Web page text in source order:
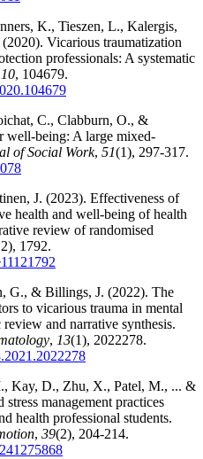
K., Tieszen, L., Kalergis,
Vicarious traumatization
professionals: A systematic
, 104679.
C., Clabburn, O., &
well-being: A large mixed-
of Social Work, 51(1), 297-317.
J. (2023). Effectiveness of
health and well-being of health
review of randomised
1792.
G., & Billings, J. (2022). The
to vicarious trauma in mental
and narrative synthesis.
, 13(1), 2022278.
Kay, D., Zhu, X., Patel, M., ... &
management practices
health professional students.
, 39(2), 204-214.